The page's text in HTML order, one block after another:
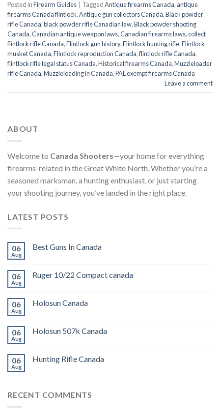
Posted inFirearm Guides TaggedAntique firearms Canada, antique
firearms Canada flintlock,Antique gun collectors Canada,Black powder
rifle Canada,black powder rifle Canadian law,Black powder shooting
Canada,Canadian antique weapon laws,Canadian firearms laws,collect
flintlock rifle Canada,Flintlock gun history,Flintlock hunting rifle,Flintlock
musket Canada,Flintlock reproduction Canada,flintlock rifle Canada,
flintlock rifle legal status Canada,Historical firearms Canada,Muzzleloader
rifle Canada,Muzzleloading in Canada,PAL exempt firearms Canada
Leave a comment
ABOUT
Welcome to Canada Shooters—your home for everything
firearms-related in the Great White North. Whether you’re a
seasoned marksman, a hunting enthusiast, or just starting
your shooting journey, you’ve landed in the right place.
LATEST POSTS
06
Aug
Best Guns In Canada
06
Aug
Ruger 10/22 Compact canada
06
Aug
Holosun Canada
06
Aug
Holosun 507k Canada
06
Aug
Hunting Rifle Canada
RECENT COMMENTS